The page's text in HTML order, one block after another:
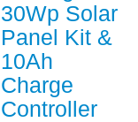
30Wp Solar
Panel Kit &
10Ah
Charge
Controller